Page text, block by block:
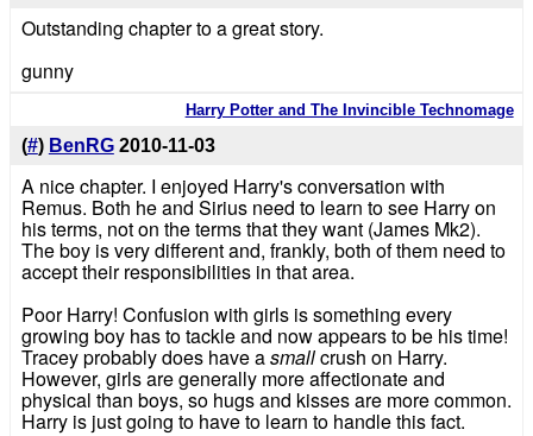
Outstanding chapter to a great story.
gunny
Harry Potter and The Invincible Technomage
(#) BenRG 2010-11-03
A nice chapter. I enjoyed Harry's conversation with
Remus. Both he and Sirius need to learn to see Harry on
his terms, not on the terms that they want (James Mk2).
The boy is very different and, frankly, both of them need to
accept their responsibilities in that area.
Poor Harry! Confusion with girls is something every
growing boy has to tackle and now appears to be his time!
Tracey probably does have asmallcrush on Harry.
However, girls are generally more affectionate and
physical than boys, so hugs and kisses are more common.
Harry is just going to have to learn to handle this fact.